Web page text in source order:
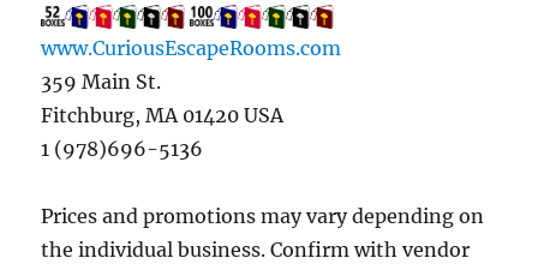
www.CuriousEscapeRooms.com
359 Main St.
Fitchburg, MA 01420 USA
1 (978)696-5136
Prices and promotions may vary depending on
the individual business. Confirm with vendor